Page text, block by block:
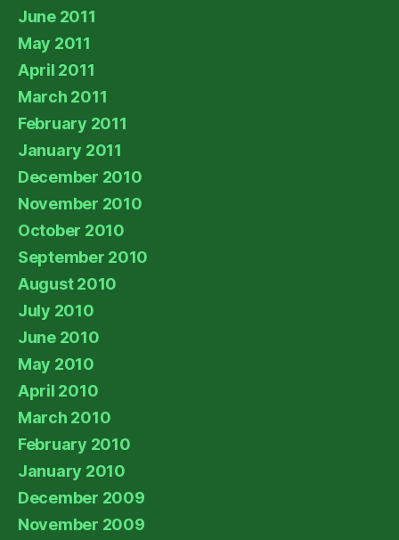
June 2011
May 2011
April 2011
March 2011
February 2011
January 2011
December 2010
November 2010
October 2010
September 2010
August 2010
July 2010
June 2010
May 2010
April 2010
March 2010
February 2010
January 2010
December 2009
November 2009